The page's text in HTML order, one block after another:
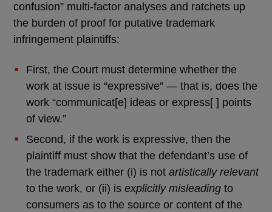
confusion” multi-factor analyses and ratchets up
the burden of proof for putative trademark
infringement plaintiffs:
First, the Court must determine whether the
work at issue is “expressive” — that is, does the
work “communicat[e] ideas or express[ ] points
of view.”
Second, if the work is expressive, then the
plaintiff must show that the defendant’s use of
the trademark either (i) is not artistically relevant
to the work, or (ii) is explicitly misleadingto
consumers as to the source or content of the